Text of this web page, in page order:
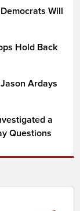
Will
Hold Back
Ardays
a
Questions